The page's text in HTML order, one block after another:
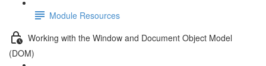
Module Resources
Working with the Window and Document Object Model
(DOM)